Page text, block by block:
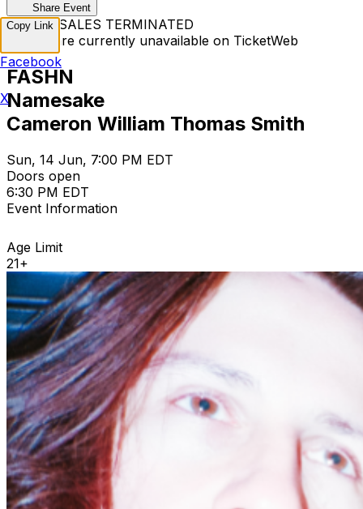
Share Event
TICKET SALES TERMINATED
Tickets are currently unavailable on TicketWeb
FASHN
Namesake
Cameron William Thomas Smith
Sun, 14 Jun, 7:00 PM EDT
Doors open
6:30 PM EDT
Event Information
Age Limit
21+
Copy Link
Facebook
X